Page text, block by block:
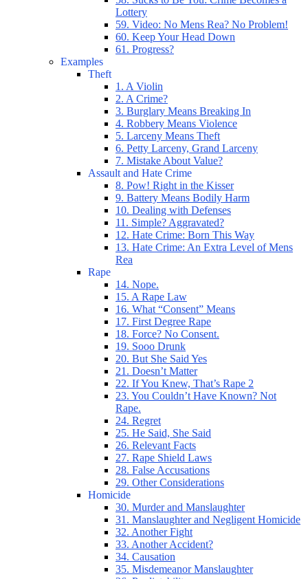
Lottery
59. Video: No Mens Rea? No Problem!
60. Keep Your Head Down
61. Progress?
Examples
Theft
1. A Violin
2. A Crime?
3. Burglary Means Breaking In
4. Robbery Means Violence
5. Larceny Means Theft
6. Petty Larceny, Grand Larceny
7. Mistake About Value?
Assault and Hate Crime
8. Pow! Right in the Kisser
9. Battery Means Bodily Harm
10. Dealing with Defenses
11. Simple? Aggravated?
12. Hate Crime: Born This Way
13. Hate Crime: An Extra Level of Mens
Rea
Rape
14. Nope.
15. A Rape Law
16. What “Consent” Means
17. First Degree Rape
18. Force? No Consent.
19. Sooo Drunk
20. But She Said Yes
21. Doesn’t Matter
22. If You Knew, That’s Rape 2
23. You Couldn’t Have Known? Not
Rape.
24. Regret
25. He Said, She Said
26. Relevant Facts
27. Rape Shield Laws
28. False Accusations
29. Other Considerations
Homicide
30. Murder and Manslaughter
31. Manslaughter and Negligent Homicide
32. Another Fight
33. Another Accident?
34. Causation
35. Misdemeanor Manslaughter